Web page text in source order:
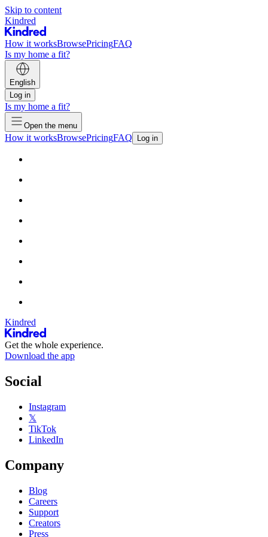
Skip to content
Kindred
How it worksBrowsePricingFAQ
Is my home a fit?
English
Log in
Is my home a fit?
Open the menu
How it worksBrowsePricingFAQ Log in
Kindred
Get the whole experience.
Download the app
Social
Instagram
𝕏
TikTok
LinkedIn
Company
Blog
Careers
Support
Creators
Press